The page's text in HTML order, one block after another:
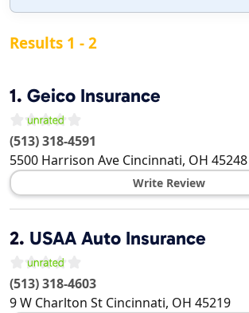
Results 1 - 2
1. Geico Insurance
(513) 318-4591
5500 Harrison Ave Cincinnati, OH 45248
Write Review
2. USAA Auto Insurance
(513) 318-4603
9 W Charlton St Cincinnati, OH 45219